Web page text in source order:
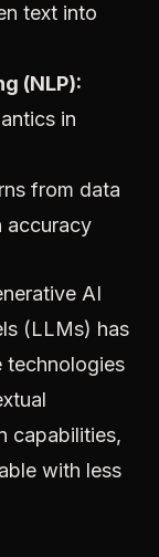
text into
(NLP):
in
from data
accuracy
AI
(LLMs) has
technologies
capabilities,
with less